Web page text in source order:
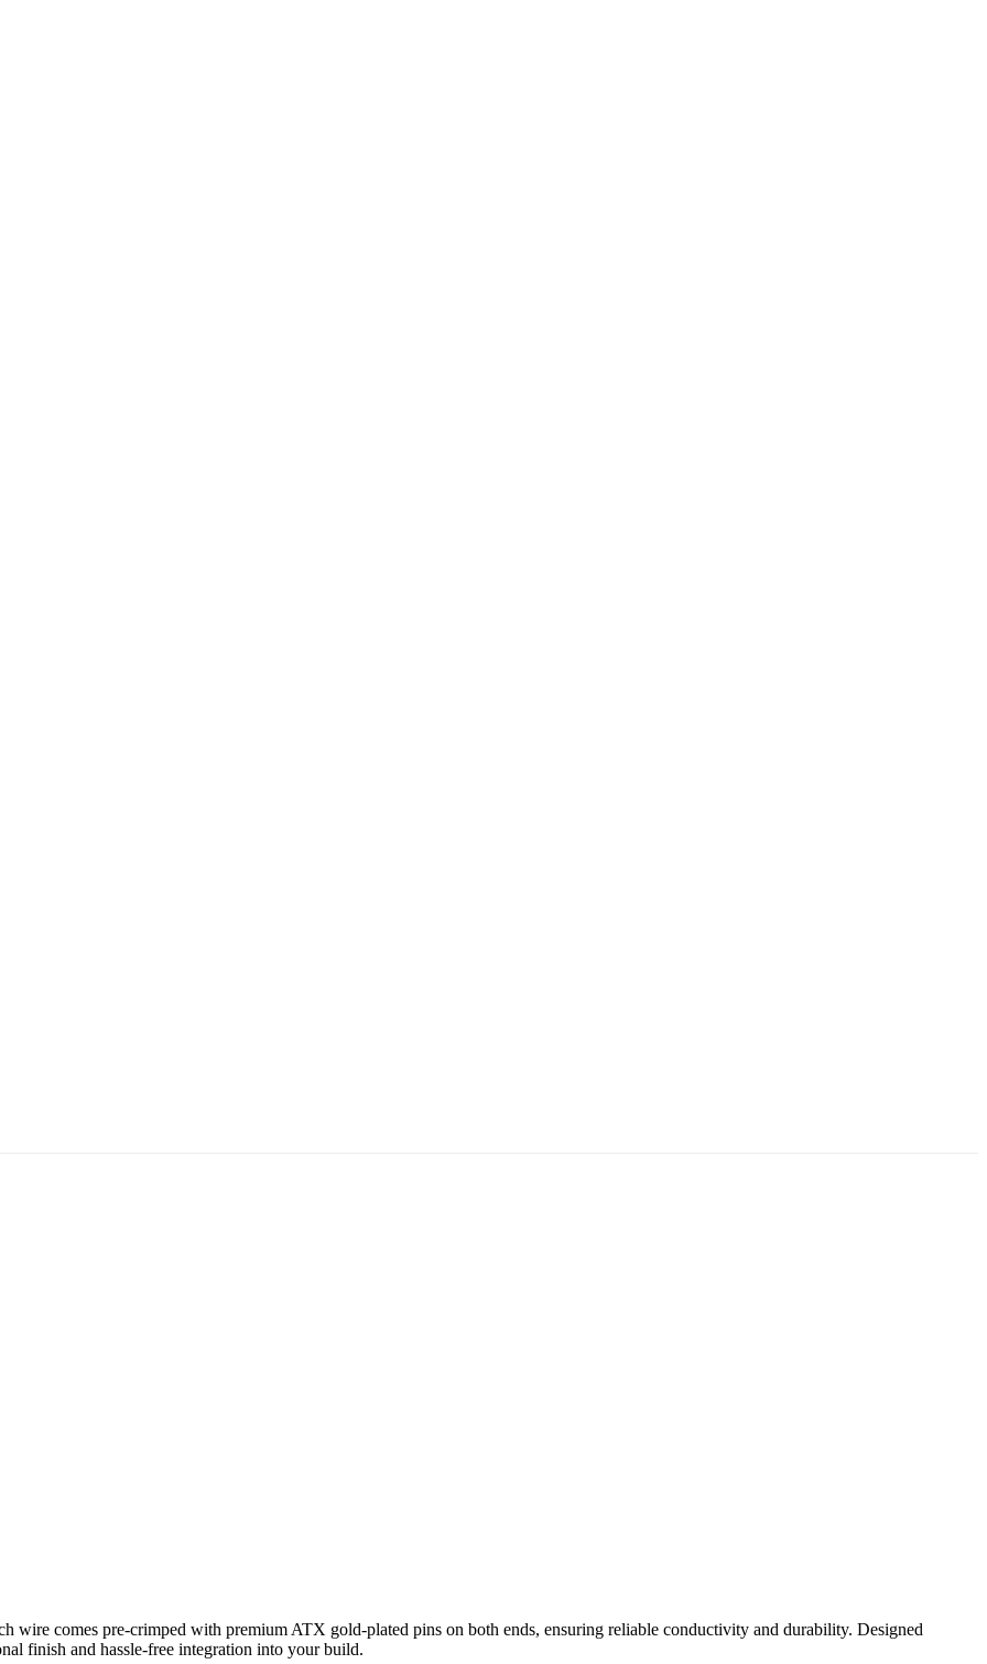
wire comes pre‑crimped with premium ATX gold‑plated pins on both ends, ensuring reliable conductivity and durability. Designed
finish and hassle‑free integration into your build.